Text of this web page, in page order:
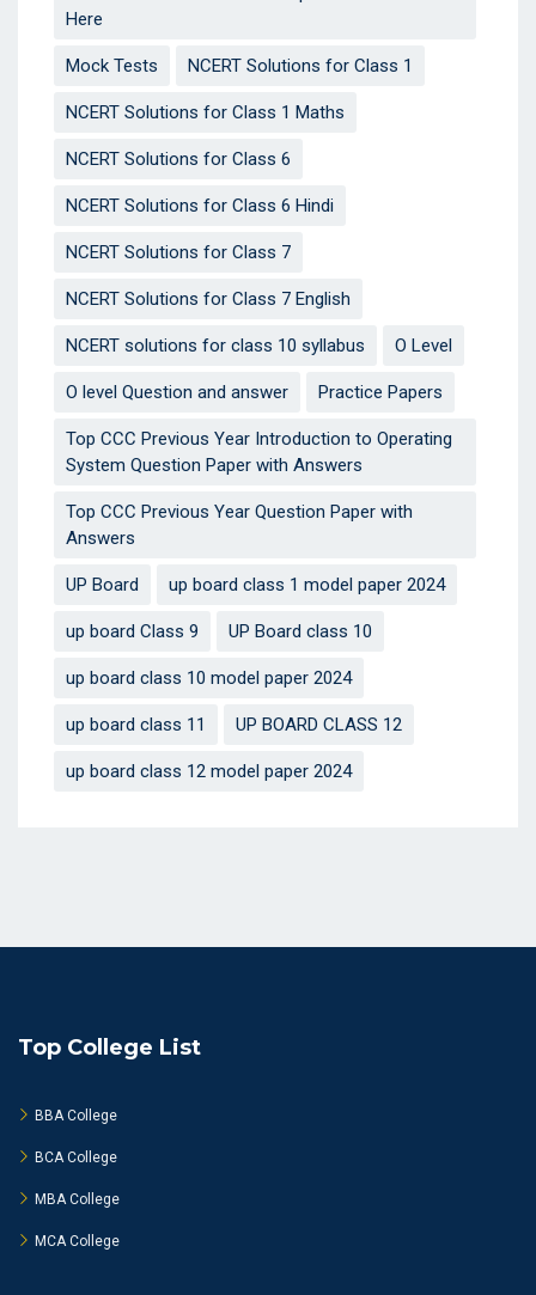
Here
Mock Tests NCERT Solutions for Class 1
NCERT Solutions for Class 1 Maths
NCERT Solutions for Class 6
NCERT Solutions for Class 6 Hindi
NCERT Solutions for Class 7
NCERT Solutions for Class 7 English
NCERT solutions for class 10 syllabus O Level
O level Question and answer Practice Papers
Top CCC Previous Year Introduction to Operating
System Question Paper with Answers
Top CCC Previous Year Question Paper with
Answers
UP Board up board class 1 model paper 2024
up board Class 9 UP Board class 10
up board class 10 model paper 2024
up board class 11 UP BOARD CLASS 12
up board class 12 model paper 2024
Top College List
BBA College
BCA College
MBA College
MCA College